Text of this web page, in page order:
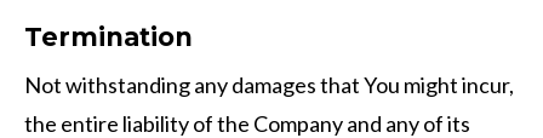
Termination
Not withstanding any damages that You might incur,
the entire liability of the Company and any of its